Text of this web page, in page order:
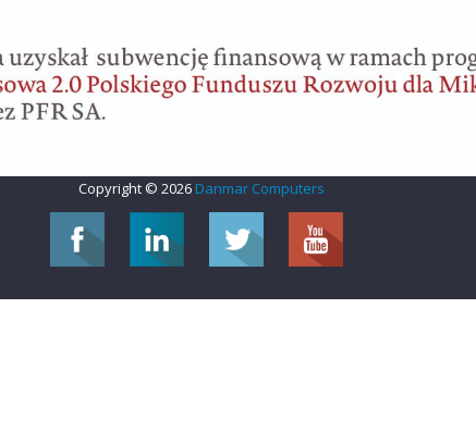
Copyright © 2026 Danmar Computers